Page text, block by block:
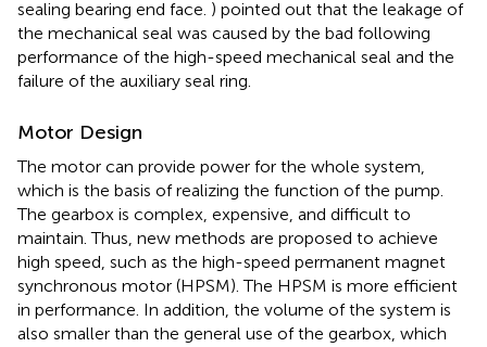
sealing bearing end face. ) pointed out that the leakage of
the mechanical seal was caused by the bad following
performance of the high-speed mechanical seal and the
failure of the auxiliary seal ring.
Motor Design
The motor can provide power for the whole system,
which is the basis of realizing the function of the pump.
The gearbox is complex, expensive, and difficult to
maintain. Thus, new methods are proposed to achieve
high speed, such as the high-speed permanent magnet
synchronous motor (HPSM). The HPSM is more efficient
in performance. In addition, the volume of the system is
also smaller than the general use of the gearbox, which